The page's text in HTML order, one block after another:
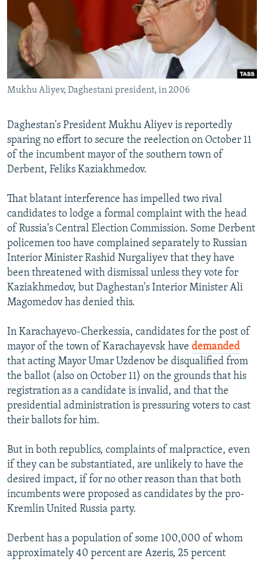
SERBIA
RFE/RL INVESTIGATES
SCHEMES
SYSTEMA
NEWSLETTERS
WIDER EUROPE BY RIKARD JOZWIAK
THE RUNDOWN
PODCASTS
MAJLIS
SHARE TIPS SECURELY
BYPASS BLOCKING
ABOUT RFE/RL
CONTACT US
Subscribe
All RFE/RL sites
Mukhu Aliyev, Daghestani president, in 2006
Daghestan's President Mukhu Aliyev is reportedly
sparing no effort to secure the reelection on October 11
of the incumbent mayor of the southern town of
Derbent, Feliks Kaziakhmedov.
That blatant interference has impelled two rival
candidates to lodge a formal complaint with the head
of Russia's Central Election Commission. Some Derbent
policemen too have complained separately to Russian
Interior Minister Rashid Nurgaliyev that they have
been threatened with dismissal unless they vote for
Kaziakhmedov, but Daghestan's Interior Minister Ali
Magomedov has denied this.
In Karachayevo-Cherkessia, candidates for the post of
mayor of the town of Karachayevsk have demanded
that acting Mayor Umar Uzdenov be disqualified from
the ballot (also on October 11) on the grounds that his
registration as a candidate is invalid, and that the
presidential administration is pressuring voters to cast
their ballots for him.
But in both republics, complaints of malpractice, even
if they can be substantiated, are unlikely to have the
desired impact, if for no other reason than that both
incumbents were proposed as candidates by the pro-
Kremlin United Russia party.
Derbent has a population of some 100,000 of whom
approximately 40 percent are Azeris, 25 percent